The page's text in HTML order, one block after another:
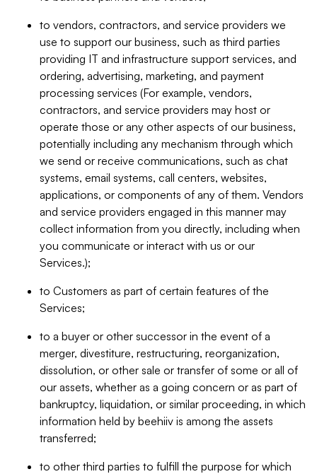
to vendors, contractors, and service providers we
use to support our business, such as third parties
providing IT and infrastructure support services, and
ordering, advertising, marketing, and payment
processing services (For example, vendors,
contractors, and service providers may host or
operate those or any other aspects of our business,
potentially including any mechanism through which
we send or receive communications, such as chat
systems, email systems, call centers, websites,
applications, or components of any of them. Vendors
and service providers engaged in this manner may
collect information from you directly, including when
you communicate or interact with us or our
Services.);
to Customers as part of certain features of the
Services;
to a buyer or other successor in the event of a
merger, divestiture, restructuring, reorganization,
dissolution, or other sale or transfer of some or all of
our assets, whether as a going concern or as part of
bankruptcy, liquidation, or similar proceeding, in which
information held by beehiiv is among the assets
transferred;
to other third parties to fulfill the purpose for which